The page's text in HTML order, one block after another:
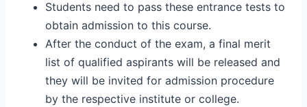
Students need to pass these entrance tests to
obtain admission to this course.
After the conduct of the exam, a final merit
list of qualified aspirants will be released and
they will be invited for admission procedure
by the respective institute or college.